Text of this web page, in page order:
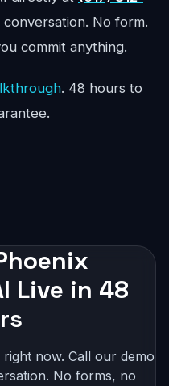
No form.
commit anything.
. 48 hours to
Live in 48
now. Call our demo
No forms, no